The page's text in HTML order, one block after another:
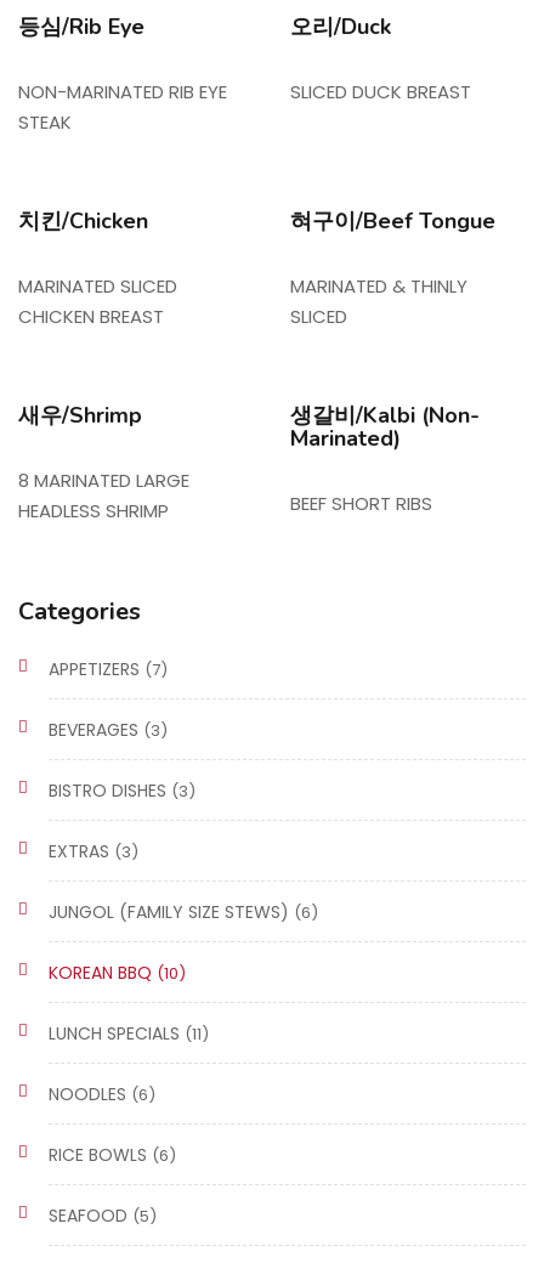
Categories
APPETIZERS (7)
BEVERAGES (3)
BISTRO DISHES (3)
EXTRAS (3)
JUNGOL (FAMILY SIZE STEWS) (6)
KOREAN BBQ (10)
LUNCH SPECIALS (11)
NOODLES (6)
RICE BOWLS (6)
SEAFOOD (5)
등심/Rib Eye
NON-MARINATED RIB EYE
STEAK
오리/Duck
SLICED DUCK BREAST
치킨/Chicken
MARINATED SLICED
CHICKEN BREAST
혀구이/Beef Tongue
MARINATED & THINLY
SLICED
새우/Shrimp
8 MARINATED LARGE
HEADLESS SHRIMP
생갈비/Kalbi (Non-
Marinated)
BEEF SHORT RIBS